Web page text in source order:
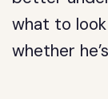
what to
whether